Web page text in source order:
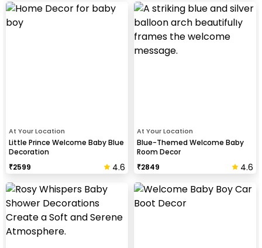
At Your Location
Little Prince Welcome Baby Blue
Decoration
₹2599 4.6
At Your Location
Blue-Themed Welcome Baby
Room Decor
₹2849 4.6